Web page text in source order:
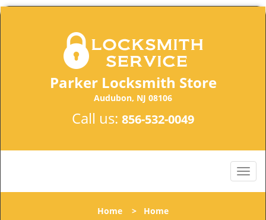
Parker Locksmith Store
Audubon, NJ 08106
Call us: 856-532-0049
Home > Home